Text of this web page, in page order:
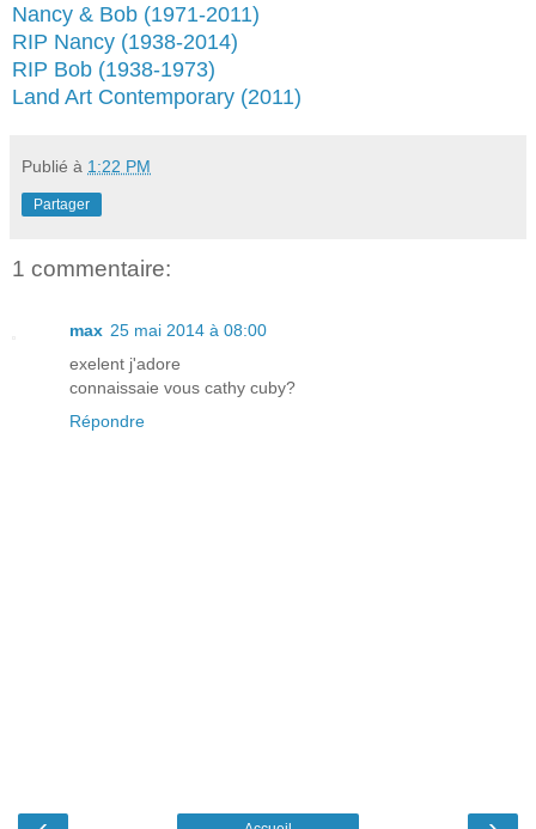
Nancy & Bob (1971-2011)
RIP Nancy (1938-2014)
RIP Bob (1938-1973)
Land Art Contemporary (2011)
Publié à 1:22 PM
Partager
1 commentaire:
max 25 mai 2014 à 08:00
exelent j'adore
connaissaie vous cathy cuby?
Répondre